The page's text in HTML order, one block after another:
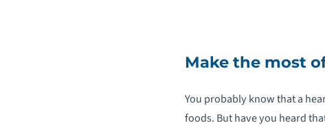
Make the most
You probably know that a
foods. But have you heard